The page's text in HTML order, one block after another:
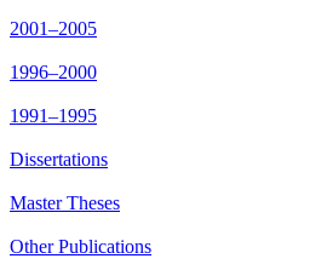
2001–2005
1996–2000
1991–1995
Dissertations
Master Theses
Other Publications